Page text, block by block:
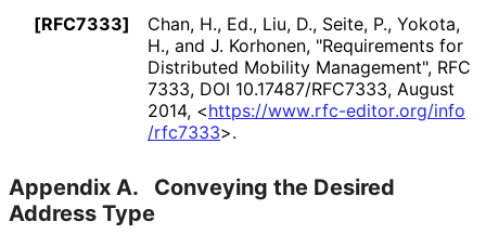
[RFC7333]
Chan, H., Ed., Liu, D., Seite, P., Yokota,
H., and J. Korhonen, "Requirements for
Distributed Mobility Management", RFC
7333, DOI 10.17487/RFC7333, August
2014, <https://www.rfc-editor.org/info
/rfc7333>.
Appendix A.
Conveying the Desired
Address Type